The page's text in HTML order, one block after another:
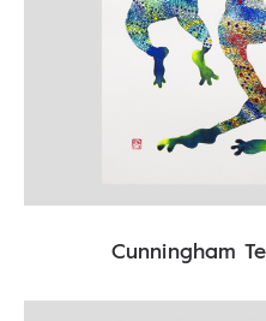
Cunningham